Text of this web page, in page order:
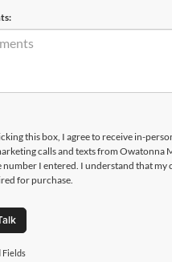
this box, I agree to receive in-
calls and texts from Owatonna
number I entered. I understand that my
for purchase.
Fields